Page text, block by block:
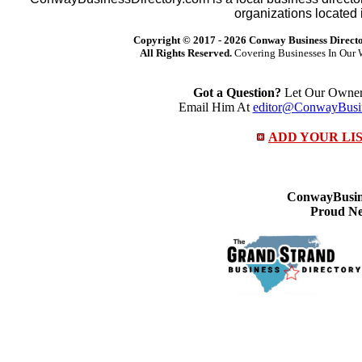
organizations located
Copyright © 2017 - 2026 Conway Business
All Rights Reserved. Covering Businesses In
Got a Question? Let Our
Email Him At
ADD YOUR
Proud